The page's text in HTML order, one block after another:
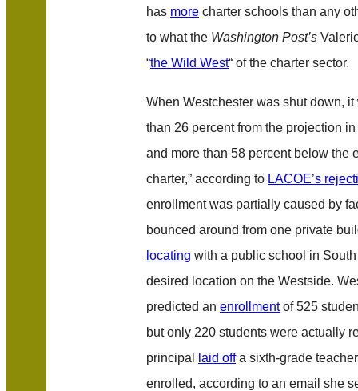
has more charter schools than any
to what the Washington Post’s
“the Wild West“ of the charter sector.
When Westchester was shut down,
than 26 percent from the projection
and more than 58 percent below the
charter,” according to LACOE’s
enrollment was partially caused by
bounced around from one private
locating with a public school in
desired location on the Westside.
predicted an enrollmentof 525
but only 220 students were actually
principal
laid offa sixth-grade
enrolled, according to an email she